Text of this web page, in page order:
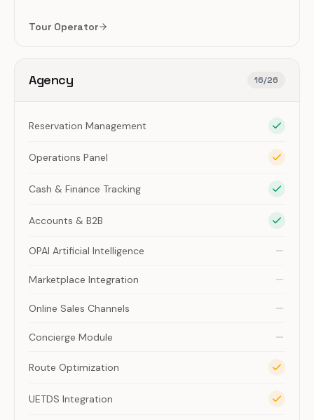
Tour Operator
Agency 16/26
Reservation Management
Operations Panel
Cash & Finance Tracking
Accounts & B2B
OPAI Artificial Intelligence
Marketplace Integration
Online Sales Channels
Concierge Module
Route Optimization
UETDS Integration